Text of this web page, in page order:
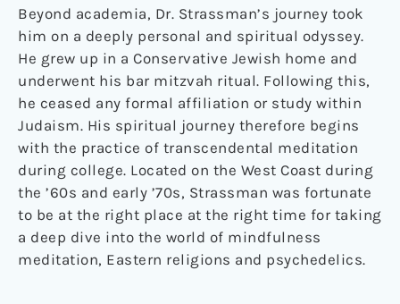
Beyond academia, Dr. Strassman’s journey took
him on a deeply personal and spiritual odyssey.
He grew up in a Conservative Jewish home and
underwent his bar mitzvah ritual. Following this,
he ceased any formal affiliation or study within
Judaism. His spiritual journey therefore begins
with the practice of transcendental meditation
during college. Located on the West Coast during
the ’60s and early ’70s, Strassman was fortunate
to be at the right place at the right time for taking
a deep dive into the world of mindfulness
meditation, Eastern religions and psychedelics.